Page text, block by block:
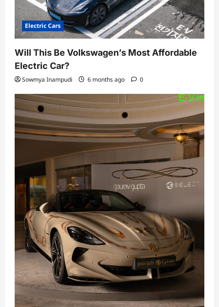
Electric Cars
Will This Be Volkswagen’s Most Affordable
Electric Car?
Sowmya Inampudi 6 months ago 0